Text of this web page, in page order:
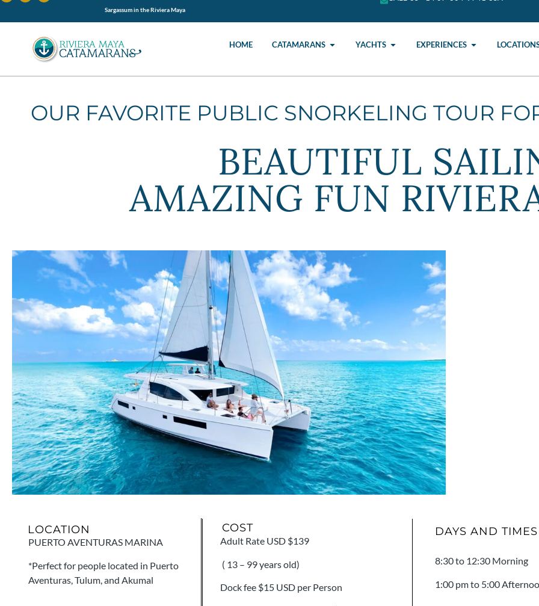
Sargassum in the Riviera Maya
HOME CATAMARANS YACHTS EXPERIENCES
OUR FAVORITE PUBLIC SNORKELING TOUR
BEAUTIFUL
AMAZING FUN
LOCATION
PUERTO AVENTURAS MARINA
*Perfect for people located in Puerto
Aventuras, Tulum, and Akumal
COST
Adult Rate USD $139
( 13 – 99 years old)
Dock fee $15 USD per Person
DAYS AND TIMES
8:30 to 12:30 Morning
1:00 pm to 5:00